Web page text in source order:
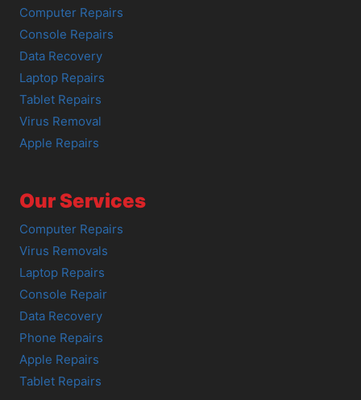
Computer Repairs
Console Repairs
Data Recovery
Laptop Repairs
Tablet Repairs
Virus Removal
Apple Repairs
Our Services
Computer Repairs
Virus Removals
Laptop Repairs
Console Repair
Data Recovery
Phone Repairs
Apple Repairs
Tablet Repairs